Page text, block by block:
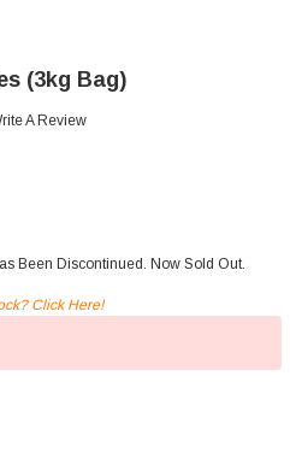
(3kg Bag)
A Review
Been Discontinued. Now Sold Out.
Click Here!